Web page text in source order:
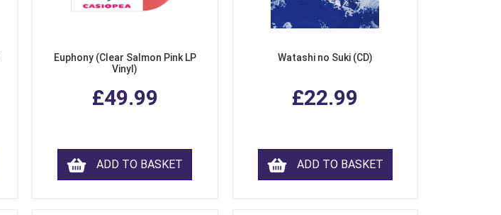
Euphony (Clear Salmon Pink LP
Vinyl)
£49.99
ADD TO BASKET
Watashi no Suki (CD)
£22.99
ADD TO BASKET